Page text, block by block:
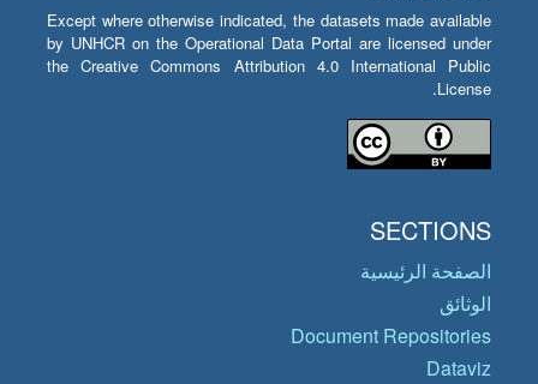
Except where otherwise indicated, the datasets made available
by UNHCR on the Operational Data Portal are licensed under
the Creative Commons Attribution 4.0 International Public
License.
SECTIONS
الصفحة الرئيسية
الوثائق
Document Repositories
Dataviz